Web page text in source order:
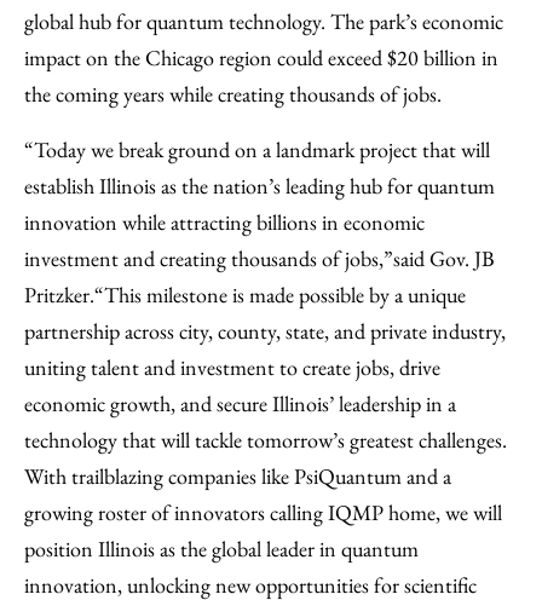
global hub for quantum technology. The park’s economic
impact on the Chicago region could exceed $20 billion in
the coming years while creating thousands of jobs.
“Today we break ground on a landmark project that will
establish Illinois as the nation’s leading hub for quantum
innovation while attracting billions in economic
investment and creating thousands of jobs,”said Gov. JB
Pritzker.“This milestone is made possible by a unique
partnership across city, county, state, and private industry,
uniting talent and investment to create jobs, drive
economic growth, and secure Illinois’ leadership in a
technology that will tackle tomorrow’s greatest challenges.
With trailblazing companies like PsiQuantum and a
growing roster of innovators calling IQMP home, we will
position Illinois as the global leader in quantum
innovation, unlocking new opportunities for scientific